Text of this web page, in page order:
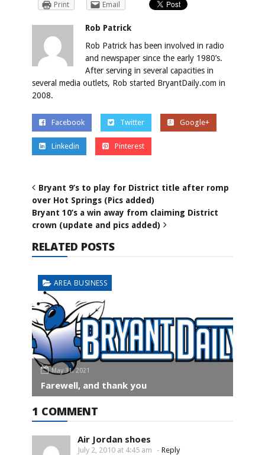
Print Email
Rob Patrick
Rob Patrick has been involved in radio
and newspaper since the early 1980’s.
After serving in several capacities in
several media outlets, Rob started BryantDaily.com in
2008.
Facebook Twitter Google+
Linkedin Pinterest
Bryant 9’s to play for District title after romp
over Hot Springs (Pics added)
Bryant 10’s a win away from claiming District
crown (update and pics added)
RELATED POSTS
AREA BUSINESS
May 31, 2021
Farewell, and thank you
1 COMMENT
Air Jordan shoes
July 2, 2010 at 4:45 am - Reply